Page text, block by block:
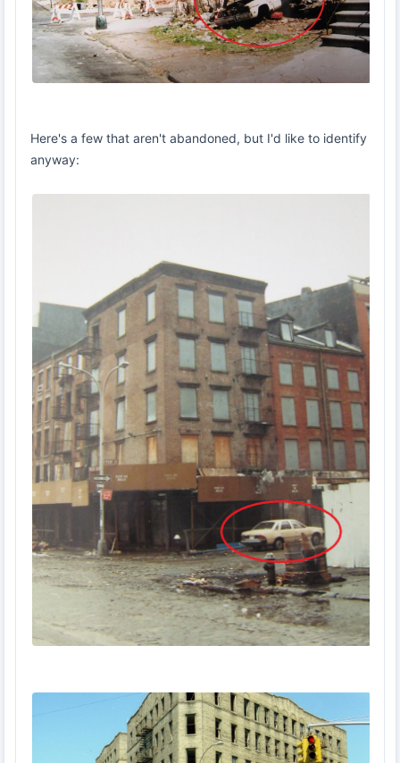
Here's a few that aren't abandoned, but I'd like to identify
anyway: